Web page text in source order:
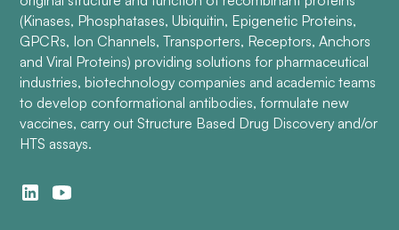
(Kinases, Phosphatases, Ubiquitin, Epigenetic Proteins,
GPCRs, Ion Channels, Transporters, Receptors, Anchors
and Viral Proteins) providing solutions for pharmaceutical
industries, biotechnology companies and academic teams
to develop conformational antibodies, formulate new
vaccines, carry out Structure Based Drug Discovery and/or
HTS assays.